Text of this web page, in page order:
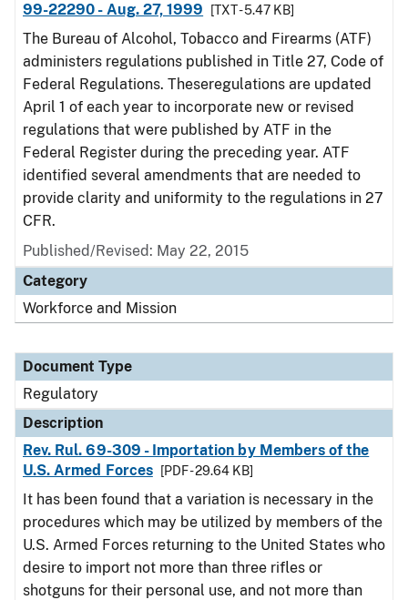
99-22290 - Aug. 27, 1999
[TXT - 5.47 KB]
The Bureau of Alcohol, Tobacco and Firearms (ATF)
administers regulations published in Title 27, Code of
Federal Regulations. Theseregulations are updated
April 1 of each year to incorporate new or revised
regulations that were published by ATF in the
Federal Register during the preceding year. ATF
identified several amendments that are needed to
provide clarity and uniformity to the regulations in 27
CFR.
Published/Revised: May 22, 2015
Category
Workforce and Mission
Document Type
Regulatory
Description
Rev. Rul. 69-309 - Importation by Members of the
U.S. Armed Forces
[PDF - 29.64 KB]
It has been found that a variation is necessary in the
procedures which may be utilized by members of the
U.S. Armed Forces returning to the United States who
desire to import not more than three rifles or
shotguns for their personal use, and not more than